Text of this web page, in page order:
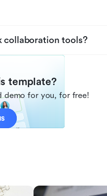
collaboration tools?
template?
demo for you, for free!